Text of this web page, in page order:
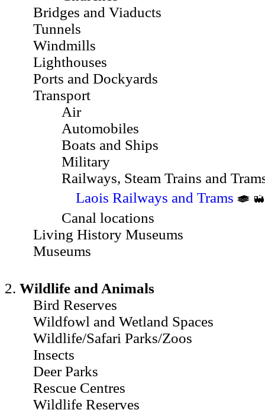
Bridges and Viaducts
Tunnels
Windmills
Lighthouses
Ports and Dockyards
Transport
Air
Automobiles
Boats and Ships
Military
Railways, Steam Trains and
Laois Railways and Trams
Canal locations
Living History Museums
Museums
2. Wildlife and Animals
Bird Reserves
Wildfowl and Wetland Spaces
Wildlife/Safari Parks/Zoos
Insects
Deer Parks
Rescue Centres
Wildlife Reserves